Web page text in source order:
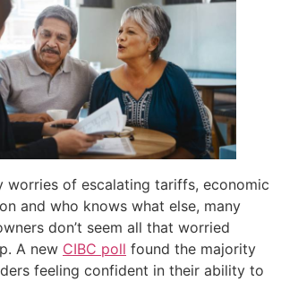
worries of escalating tariffs, economic
and who knows what else, many
don’t seem all that worried
A new CIBC poll found the majority
feeling confident in their ability to